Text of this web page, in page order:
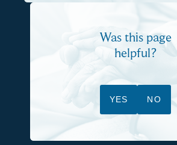
Was this page
helpful?
YES NO